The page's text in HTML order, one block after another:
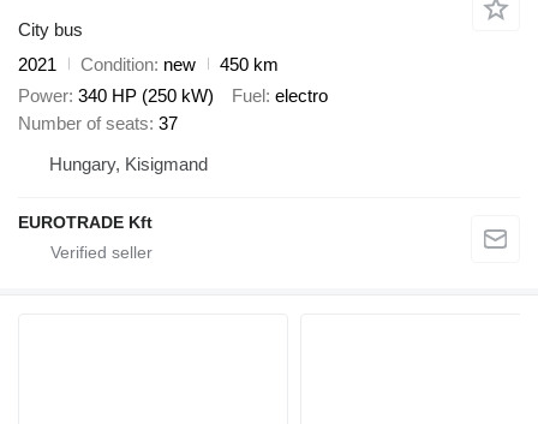
City bus
2021
Condition new
450 km
Power 340 HP (250 kW) Fuel electro
Number of seats 37
Hungary, Kisigmand
EUROTRADE Kft